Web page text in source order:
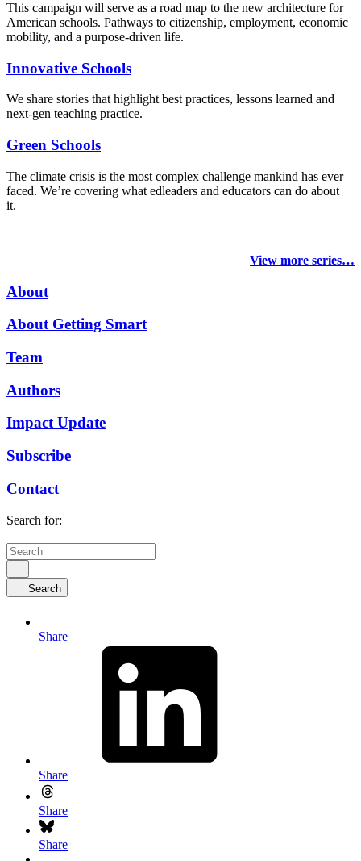
This campaign will serve as a road map to the new architecture for
American schools. Pathways to citizenship, employment, economic
mobility, and a purpose-driven life.
Innovative Schools
We share stories that highlight best practices, lessons learned and
next-gen teaching practice.
Green Schools
The climate crisis is the most complex challenge mankind has ever
faced. We’re covering what edleaders and educators can do about
it.
View more series…
About
About Getting Smart
Team
Authors
Impact Update
Subscribe
Contact
Search for:
Search
Share
Share
Share
Share